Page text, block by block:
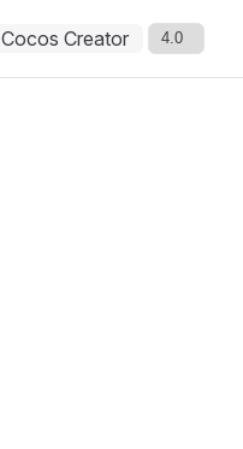
Cocos Creator